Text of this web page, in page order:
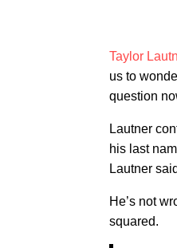
Taylor
us to
question
Lautner
his last
Lautner
He’s not
squared.